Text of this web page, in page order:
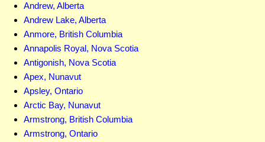
Andrew, Alberta
Andrew Lake, Alberta
Anmore, British Columbia
Annapolis Royal, Nova Scotia
Antigonish, Nova Scotia
Apex, Nunavut
Apsley, Ontario
Arctic Bay, Nunavut
Armstrong, British Columbia
Armstrong, Ontario